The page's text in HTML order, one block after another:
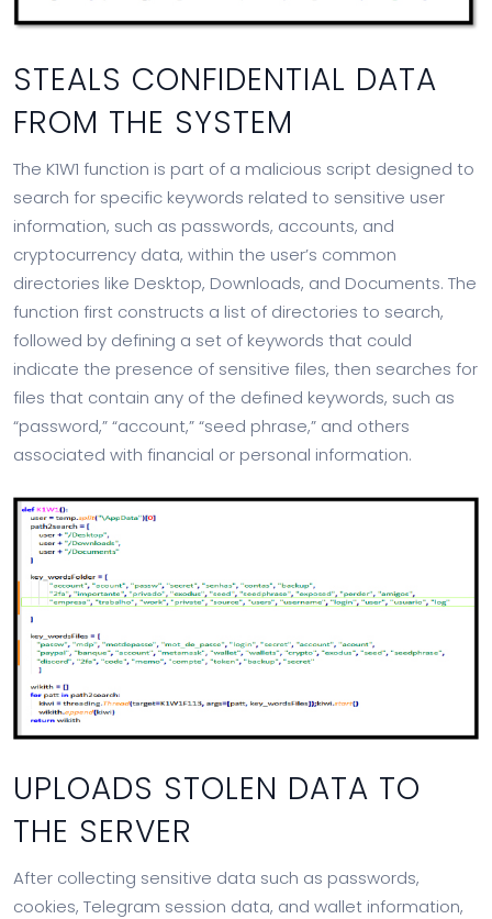
STEALS CONFIDENTIAL DATA
FROM THE SYSTEM
The K1W1 function is part of a malicious script designed to
search for specific keywords related to sensitive user
information, such as passwords, accounts, and
cryptocurrency data, within the user’s common
directories like Desktop, Downloads, and Documents. The
function first constructs a list of directories to search,
followed by defining a set of keywords that could
indicate the presence of sensitive files, then searches for
files that contain any of the defined keywords, such as
“password,” “account,” “seed phrase,” and others
associated with financial or personal information.
UPLOADS STOLEN DATA TO
THE SERVER
After collecting sensitive data such as passwords,
cookies, Telegram session data, and wallet information,